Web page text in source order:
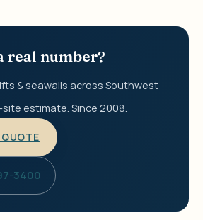
real number?
& seawalls across Southwest
estimate. Since 2008.
3400